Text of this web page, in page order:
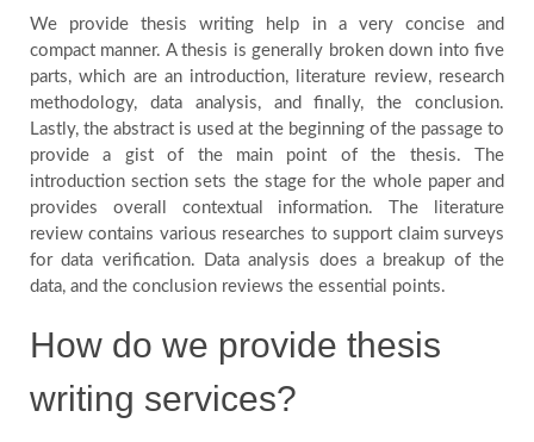
We provide thesis writing help in a very concise and
compact manner. A thesis is generally broken down into five
parts, which are an introduction, literature review, research
methodology, data analysis, and finally, the conclusion.
Lastly, the abstract is used at the beginning of the passage to
provide a gist of the main point of the thesis. The
introduction section sets the stage for the whole paper and
provides overall contextual information. The literature
review contains various researches to support claim surveys
for data verification. Data analysis does a breakup of the
data, and the conclusion reviews the essential points.
How do we provide thesis
writing services?